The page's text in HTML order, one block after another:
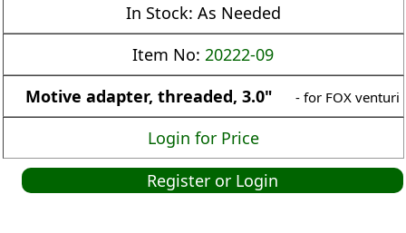
In Stock: As Needed
Item No: 20222-09
Motive adapter, threaded, 3.0"
- for FOX venturi
Login for Price
Register or Login